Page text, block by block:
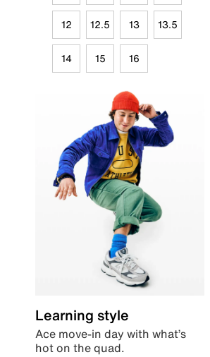
12 12.5 13 13.5
14 15 16
Learning style
Ace move-in day with what’s
hot on the quad.